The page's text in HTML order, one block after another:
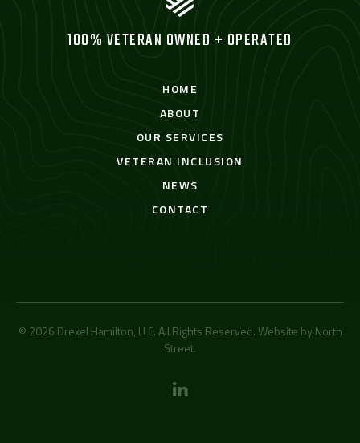
100% VETERAN OWNED + OPERATED
HOME
ABOUT
OUR SERVICES
VETERAN INCLUSION
NEWS
CONTACT
© 2026 Drexel Hamilton, LLC. All Rights Reserved. Website by North
Street.